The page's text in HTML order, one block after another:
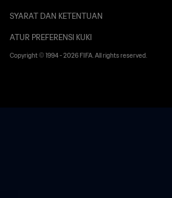
SYARAT DAN KETENTUAN
ATUR PREFERENSI KUKI
Copyright © 1994 - 2026 FIFA. All rights reserved.